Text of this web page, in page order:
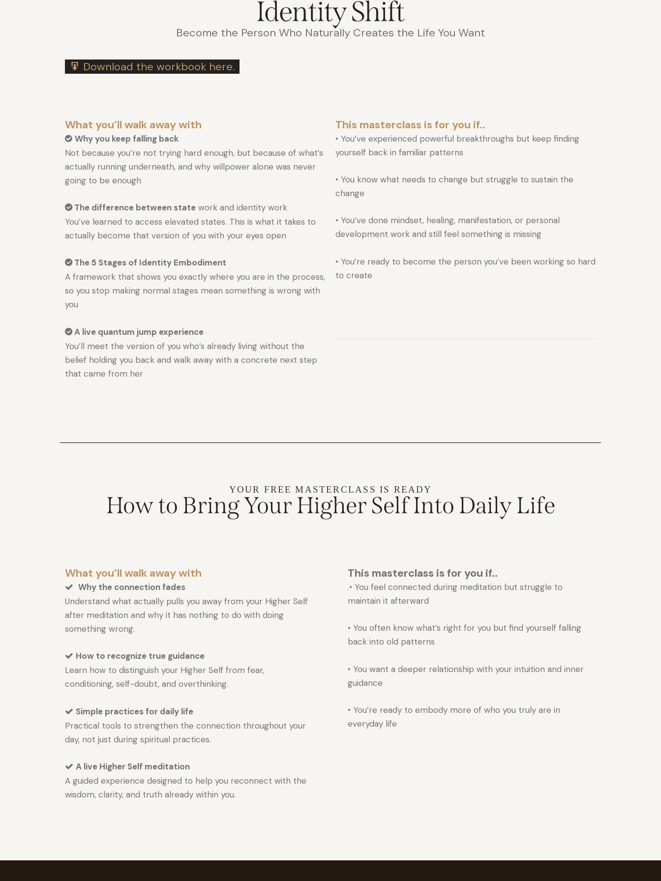
Identity Shift
Become the Person Who Naturally Creates the Life You Want
Download the workbook here.
What you’ll walk away with
Why you keep falling back
Not because you’re not trying hard enough, but because of what’s
actually running underneath, and why willpower alone was never
going to be enough
The difference between state work and identity work
You’ve learned to access elevated states. This is what it takes to
actually become that version of you with your eyes open
The 5 Stages of Identity Embodiment
A framework that shows you exactly where you are in the process,
so you stop making normal stages mean something is wrong with
you
A live quantum jump experience
You’ll meet the version of you who’s already living without the
belief holding you back and walk away with a concrete next step
that came from her
This masterclass is for you if..
• You’ve experienced powerful breakthroughs but keep finding
yourself back in familiar patterns
• You know what needs to change but struggle to sustain the
change
• You’ve done mindset, healing, manifestation, or personal
development work and still feel something is missing
• You’re ready to become the person you’ve been working so hard
to create
YOUR FREE MASTERCLASS IS READY
How to Bring Your Higher Self Into Daily Life
What you’ll walk away with
Why the connection fades
Understand what actually pulls you away from your Higher Self
after meditation and why it has nothing to do with doing
something wrong.
How to recognize true guidance
Learn how to distinguish your Higher Self from fear,
conditioning, self-doubt, and overthinking.
Simple practices for daily life
Practical tools to strengthen the connection throughout your
day, not just during spiritual practices.
A live Higher Self meditation
A guided experience designed to help you reconnect with the
wisdom, clarity, and truth already within you.
This masterclass is for you if..
.• You feel connected during meditation but struggle to
maintain it afterward
• You often know what’s right for you but find yourself falling
back into old patterns
• You want a deeper relationship with your intuition and inner
guidance
• You’re ready to embody more of who you truly are in
everyday life